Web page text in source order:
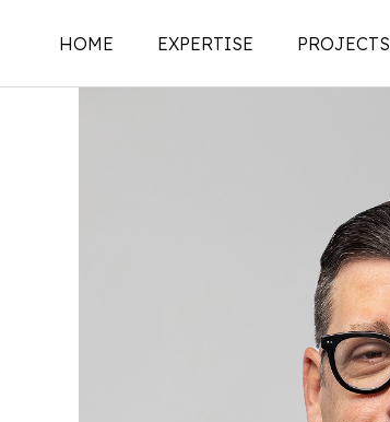
HOME EXPERTISE
Renovations | Additions |
Structural Investigation |
PROJECTS